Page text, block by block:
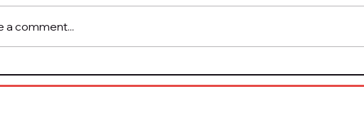
from Day One
Providers Honored by
a comment...